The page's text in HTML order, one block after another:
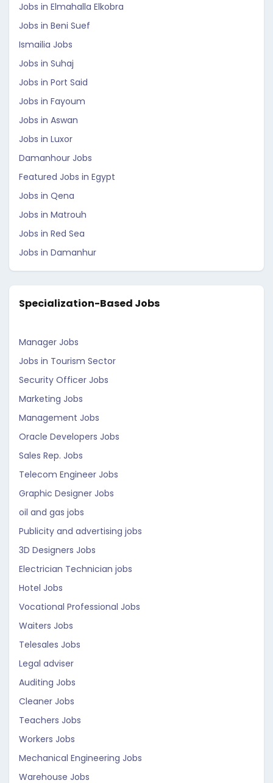
Jobs in Elmahalla Elkobra
Jobs in Beni Suef
Ismailia Jobs
Jobs in Suhaj
Jobs in Port Said
Jobs in Fayoum
Jobs in Aswan
Jobs in Luxor
Damanhour Jobs
Featured Jobs in Egypt
Jobs in Qena
Jobs in Matrouh
Jobs in Red Sea
Jobs in Damanhur
Specialization-Based Jobs
Manager Jobs
Jobs in Tourism Sector
Security Officer Jobs
Marketing Jobs
Management Jobs
Oracle Developers Jobs
Sales Rep. Jobs
Telecom Engineer Jobs
Graphic Designer Jobs
oil and gas jobs
Publicity and advertising jobs
3D Designers Jobs
Electrician Technician jobs
Hotel Jobs
Vocational Professional Jobs
Waiters Jobs
Telesales Jobs
Legal adviser
Auditing Jobs
Cleaner Jobs
Teachers Jobs
Workers Jobs
Mechanical Engineering Jobs
Warehouse Jobs